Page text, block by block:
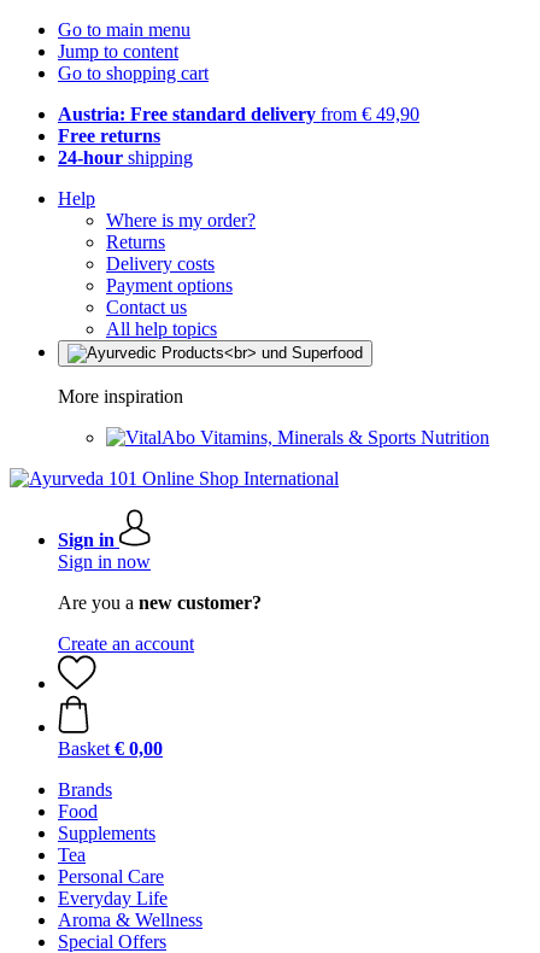
Go to main menu
Jump to content
Go to shopping cart
Austria: Free standard delivery from € 49,90
Free returns
24-hour shipping
Help
Where is my order?
Returns
Delivery costs
Payment options
Contact us
All help topics
More inspiration
Vitamins, Minerals & Sports Nutrition
Sign in
Sign in now
Are you a new customer?
Create an account
Basket € 0,00
Brands
Food
Supplements
Tea
Personal Care
Everyday Life
Aroma & Wellness
Special Offers